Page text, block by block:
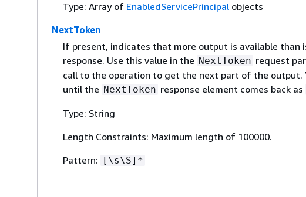
Type: Array of EnabledServicePrincipalobjects
NextToken
If present, indicates that more output is available than
response. Use this value in the NextToken request
call to the operation to get the next part of the output.
until the NextToken response element comes back as
Type: String
Length Constraints: Maximum length of 100000.
Pattern: [\s\S]*